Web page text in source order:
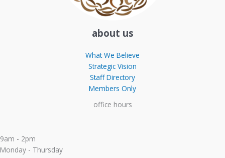
about us
What We Believe
Strategic Vision
Staff Directory
Members Only
office hours
9am - 2pm
Monday - Thursday